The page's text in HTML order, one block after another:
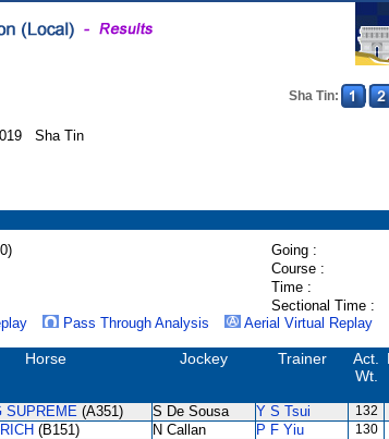
Sha Tin:
Sha Tin
Going :
Course :
Time :
Sectional Time :
Pass Through Analysis Aerial Virtual Replay
Horse Jockey Trainer
Act.
Wt.
SUPREME (A351) S De Sousa Y S Tsui 132
(B151) N Callan P F Yiu 130